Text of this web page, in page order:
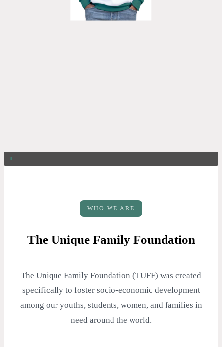
WHO WE ARE
The Unique Family Foundation
The Unique Family Foundation (TUFF) was created
specifically to foster socio-economic development
among our youths, students, women, and families in
need around the world.